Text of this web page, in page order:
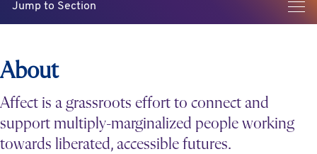
Jump to Section
About
Affect is a grassroots effort to connect and
support multiply-marginalized people working
towards liberated, accessible futures.